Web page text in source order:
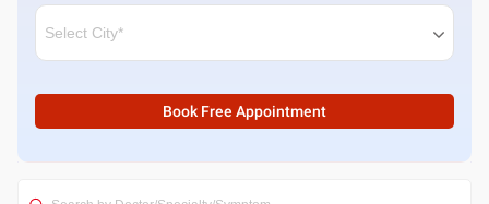
Book Free Appointment